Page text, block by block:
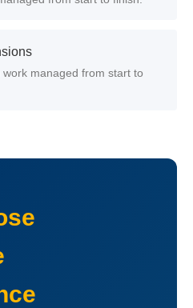
managed from start to